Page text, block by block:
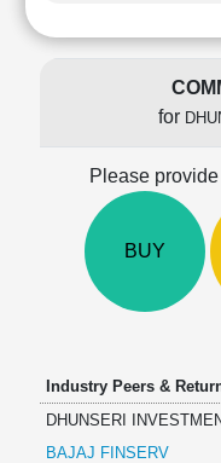
Ratio
LEARN
Technical
Excel
for
Please
BUY
Industry Peers &
DHUNSERI
BAJAJ FINSERV